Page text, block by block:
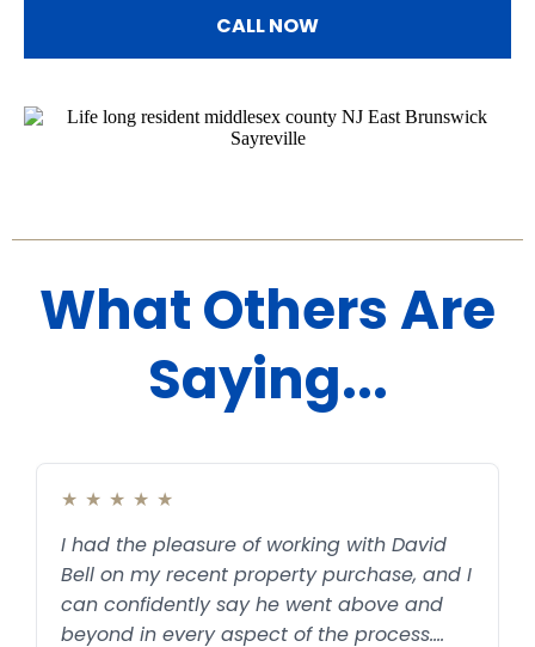
CALL NOW
What Others Are
Saying...
★ ★ ★ ★ ★
I had the pleasure of working with David
Bell on my recent property purchase, and I
can confidently say he went above and
beyond in every aspect of the process.